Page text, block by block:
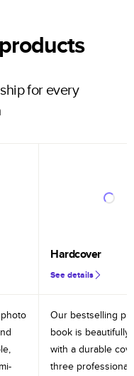
for every
Hardcover
See details
Our bestselling
book is beautifully
with a durable
three professional